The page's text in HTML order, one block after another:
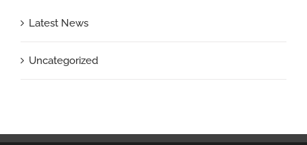
Latest News
Uncategorized